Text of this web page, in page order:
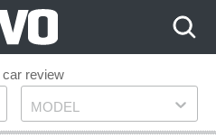
car review
Model
MODEL